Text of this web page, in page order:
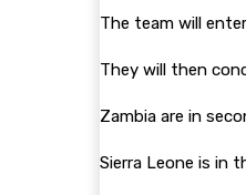
The team will
They will then
Zambia are in
Sierra Leone is in